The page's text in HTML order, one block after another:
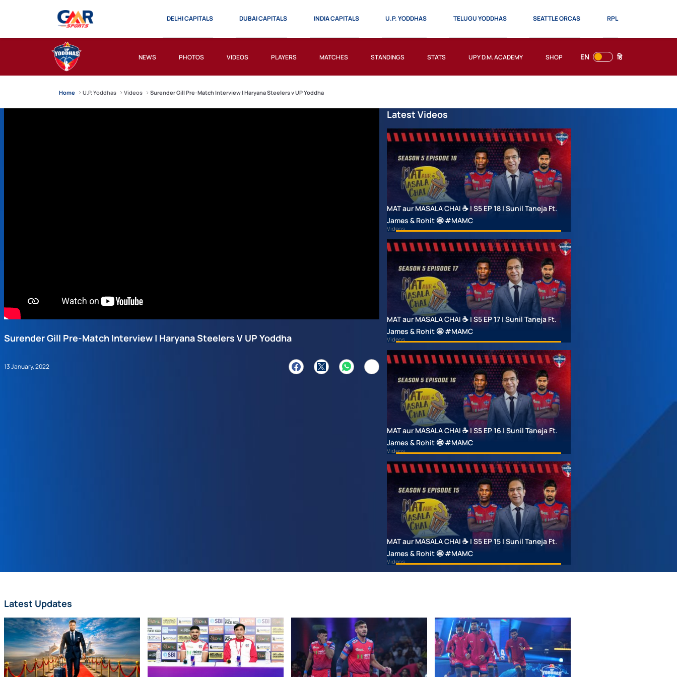
EN हि
DELHI CAPITALS DUBAI CAPITALS INDIA CAPITALS U.P. YODDHAS TELUGU YODDHAS SEATTLE ORCAS RPL
NEWS PHOTOS VIDEOS PLAYERS MATCHES STANDINGS STATS UPY D.M. ACADEMY SHOP
Home U.P. Yoddhas Videos Surender Gill Pre-Match Interview | Haryana Steelers v UP Yoddha
Surender Gill Pre-Match Interview | Haryana Steelers V UP Yoddha
13 January, 2022
Latest Videos
MAT aur MASALA CHAI ☕ | S5 EP 18 | Sunil Taneja Ft.
James & Rohit 🤩 #MAMC
Videos
MAT aur MASALA CHAI ☕ | S5 EP 17 | Sunil Taneja Ft.
James & Rohit 🤩 #MAMC
Videos
MAT aur MASALA CHAI ☕ | S5 EP 16 | Sunil Taneja Ft.
James & Rohit 🤩 #MAMC
Videos
MAT aur MASALA CHAI ☕ | S5 EP 15 | Sunil Taneja Ft.
James & Rohit 🤩 #MAMC
Videos
Latest Updates